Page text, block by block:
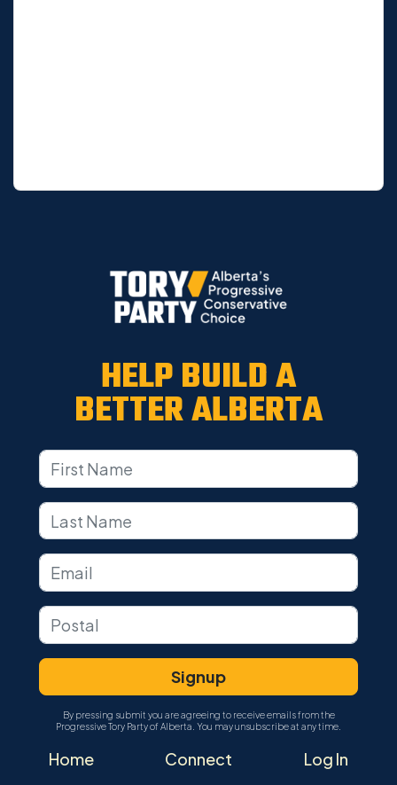
HELP BUILD A
BETTER ALBERTA
By pressing submit you are agreeing to receive emails from the
Progressive Tory Party of Alberta. You may unsubscribe at any time.
Home Connect Log In